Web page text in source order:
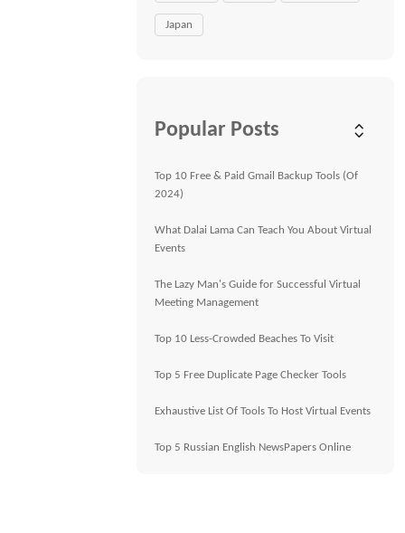
Japan
Popular Posts
Top 10 Free & Paid Gmail Backup Tools (Of
2024)
What Dalai Lama Can Teach You About Virtual
Events
The Lazy Man's Guide for Successful Virtual
Meeting Management
Top 10 Less-Crowded Beaches To Visit
Top 5 Free Duplicate Page Checker Tools
Exhaustive List Of Tools To Host Virtual Events
Top 5 Russian English NewsPapers Online